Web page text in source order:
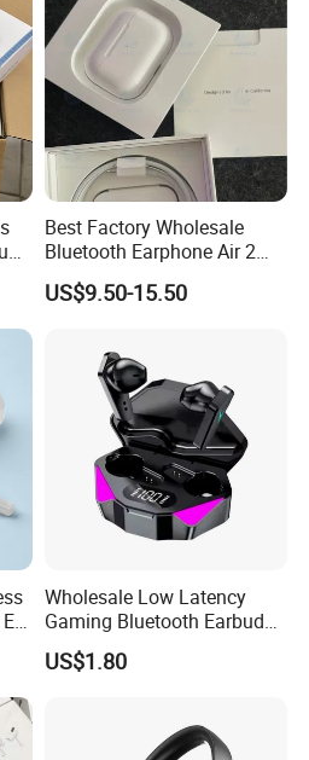
by 1.22 inches (24.0 by 21.8 by
by 0.85 by 2.39 inches (45.2 by
g),
ounces (50.8 g)
Best Factory Wholesale
Bluetooth Earphone Air 2
Wireless Earbuds Noise
Cancelling Earphones Pods
US$9.50-15.50
Wholesale Low Latency
Gaming Bluetooth Earbuds
Tws Earphone True Wireless
Stereo Headphone with Mic
US$1.80